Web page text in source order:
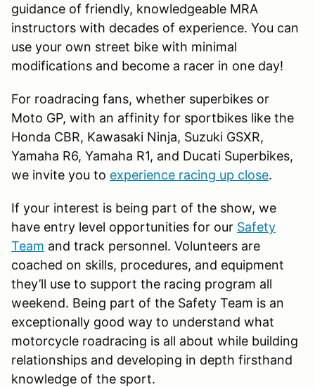
guidance of friendly, knowledgeable MRA
instructors with decades of experience. You can
use your own street bike with minimal
modifications and become a racer in one day!
For roadracing fans, whether superbikes or
Moto GP, with an affinity for sportbikes like the
Honda CBR, Kawasaki Ninja, Suzuki GSXR,
Yamaha R6, Yamaha R1, and Ducati Superbikes,
we invite you to experience racing up close.
If your interest is being part of the show, we
have entry level opportunities for our Safety
Team and track personnel. Volunteers are
coached on skills, procedures, and equipment
they’ll use to support the racing program all
weekend. Being part of the Safety Team is an
exceptionally good way to understand what
motorcycle roadracing is all about while building
relationships and developing in depth firsthand
knowledge of the sport.